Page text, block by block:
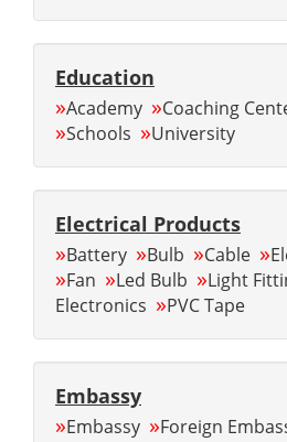
Education
»Academy »Coaching
»Schools »University
Electrical Products
»Battery »Bulb »Cable »
»Fan »Led Bulb »Light
Electronics »PVC Tape
Embassy
»Embassy »Foreign